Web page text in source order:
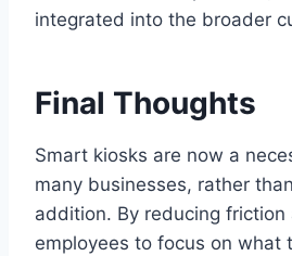
integrated into the broader
Final Thoughts
Smart kiosks are now a
many businesses, rather
addition. By reducing friction
employees to focus on